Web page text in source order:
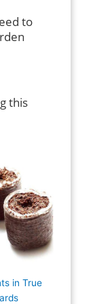
to
this
in True